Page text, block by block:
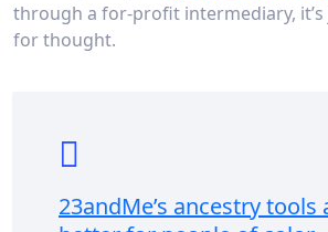
through a for-profit intermediary,
for thought.
23andMe’s ancestry